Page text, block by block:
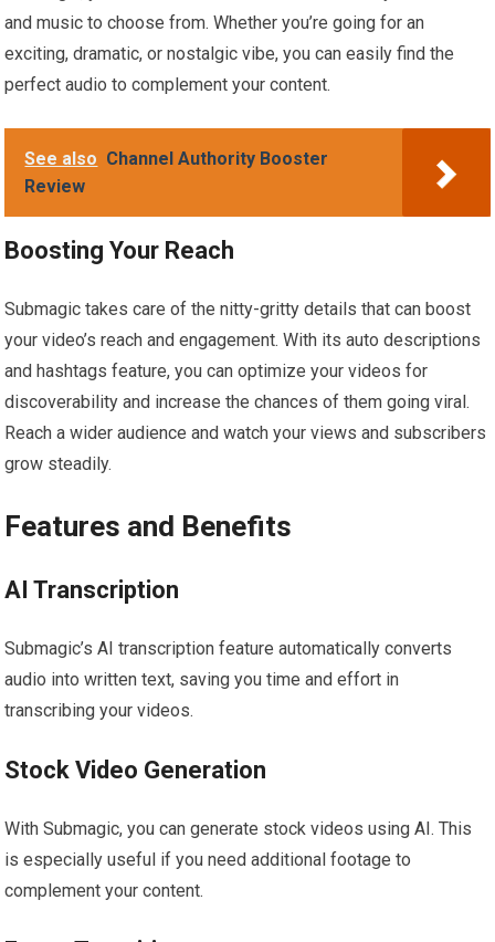
and music to choose from. Whether you’re going for an
exciting, dramatic, or nostalgic vibe, you can easily find the
perfect audio to complement your content.
See also Channel Authority Booster
Review
Boosting Your Reach
Submagic takes care of the nitty-gritty details that can boost
your video’s reach and engagement. With its auto descriptions
and hashtags feature, you can optimize your videos for
discoverability and increase the chances of them going viral.
Reach a wider audience and watch your views and subscribers
grow steadily.
Features and Benefits
AI Transcription
Submagic’s AI transcription feature automatically converts
audio into written text, saving you time and effort in
transcribing your videos.
Stock Video Generation
With Submagic, you can generate stock videos using AI. This
is especially useful if you need additional footage to
complement your content.